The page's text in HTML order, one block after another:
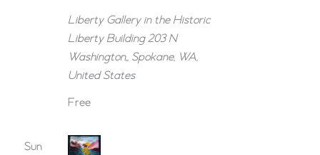
Liberty Gallery in the Historic
Liberty Building203 N
Washington,, Spokane, WA,
United States
Free
Sun